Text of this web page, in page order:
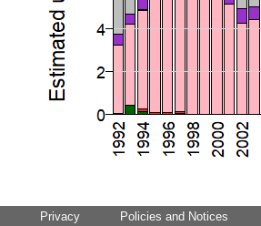
Privacy Policies and Notices